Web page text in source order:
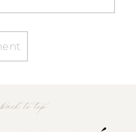
back to top